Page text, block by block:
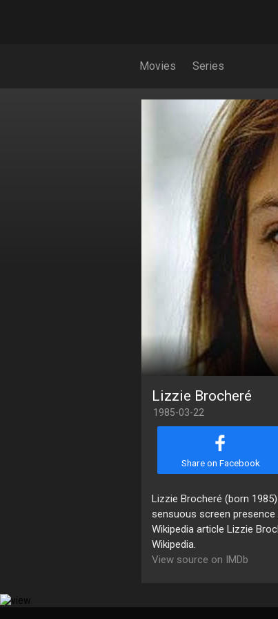
Movies Series
Lizzie Brocheré
1985-03-22
Share on Facebook
Lizzie Brocheré (born
sensuous screen
Wikipedia article Lizzie
Wikipedia.
View source on IMDb